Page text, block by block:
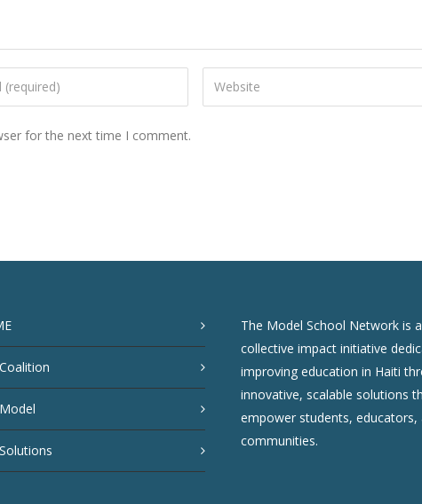
for the next time I comment.
The Model School Network is a
collective impact initiative
improving education in Haiti
innovative, scalable solutions
empower students, educators,
communities.